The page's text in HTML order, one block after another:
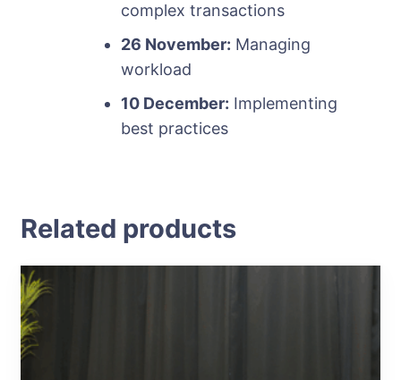
complex transactions
26 November: Managing
workload
10 December: Implementing
best practices
Related products